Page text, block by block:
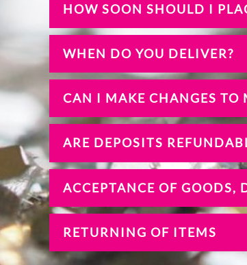
HOW SOON SHOULD I
WHEN DO YOU DELIVER?
CAN I MAKE CHANGES TO
ARE DEPOSITS
ACCEPTANCE OF GOODS,
RETURNING OF ITEMS